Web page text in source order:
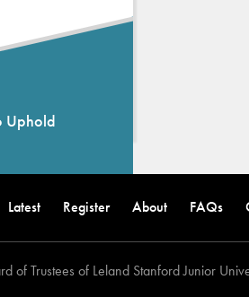
Uphold
Latest Register About FAQs
of Trustees of Leland Stanford Junior